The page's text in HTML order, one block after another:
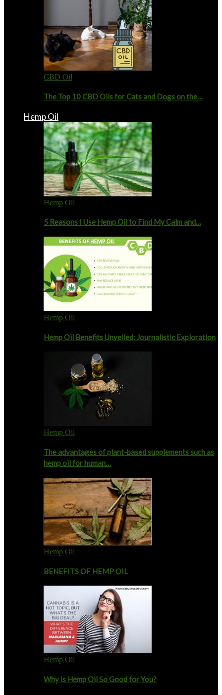
CBD Oil
The Top 10 CBD Oils for Cats and Dogs on the…
Hemp Oil
Hemp Oil
5 Reasons I Use Hemp Oil to Find My Calm and…
Hemp Oil
Hemp Oil Benefits Unveiled: Journalistic Exploration
Hemp Oil
The advantages of plant-based supplements such as
hemp oil for human…
Hemp Oil
BENEFITS OF HEMP OIL
Hemp Oil
Why is Hemp Oil So Good for You?